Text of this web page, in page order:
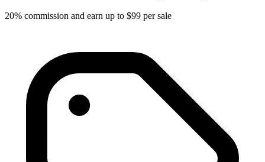
20% commission and earn up to $99 per sale